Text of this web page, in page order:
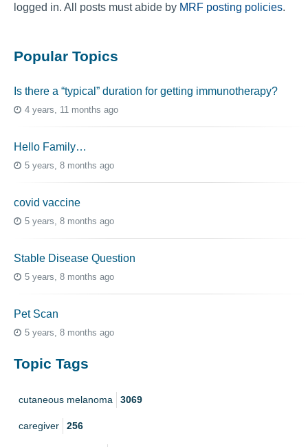
logged in. All posts must abide by MRF posting policies.
Popular Topics
Is there a “typical” duration for getting immunotherapy?
4 years, 11 months ago
Hello Family…
5 years, 8 months ago
covid vaccine
5 years, 8 months ago
Stable Disease Question
5 years, 8 months ago
Pet Scan
5 years, 8 months ago
Topic Tags
cutaneous melanoma 3069
caregiver 256